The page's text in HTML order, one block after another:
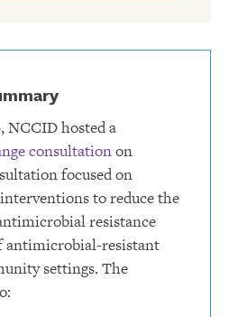
NCCID hosted a
consultationon
focused on
to reduce the
resistance
antimicrobial-resistant
settings. The